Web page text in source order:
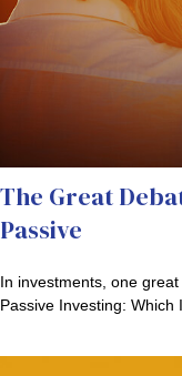
The Great
Passive
In investments, one
Passive Investing: Which